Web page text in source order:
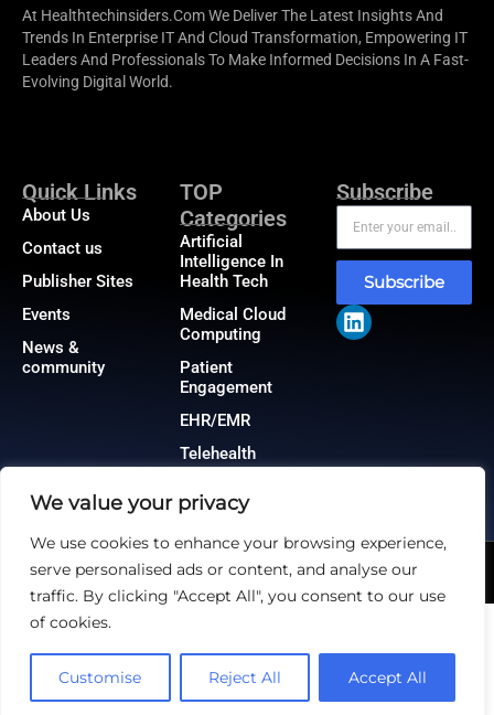
We value your privacy
We use cookies to enhance your browsing experience,
serve personalised ads or content, and analyse our
traffic. By clicking "Accept All", you consent to our use
of cookies.
Customise Reject All Accept All
At Healthtechinsiders.com We Deliver The Latest Insights And
Trends In Enterprise IT And Cloud Transformation, Empowering IT
Leaders And Professionals To Make Informed Decisions In A Fast-
Evolving Digital World.
Quick Links
About Us
Contact us
Publisher Sites
Events
News &
community
TOP
Categories
Artificial
Intelligence In
Health Tech
Medical Cloud
Computing
Patient
Engagement
EHR/EMR
Telehealth
Subscribe
Subscribe
@2026 HealthTech Insiders or its affiliates – All rights reserved.
Privacy Policy |GDPR|CCPA